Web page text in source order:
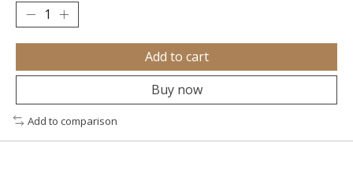
Add to cart
Buy now
Add to comparison